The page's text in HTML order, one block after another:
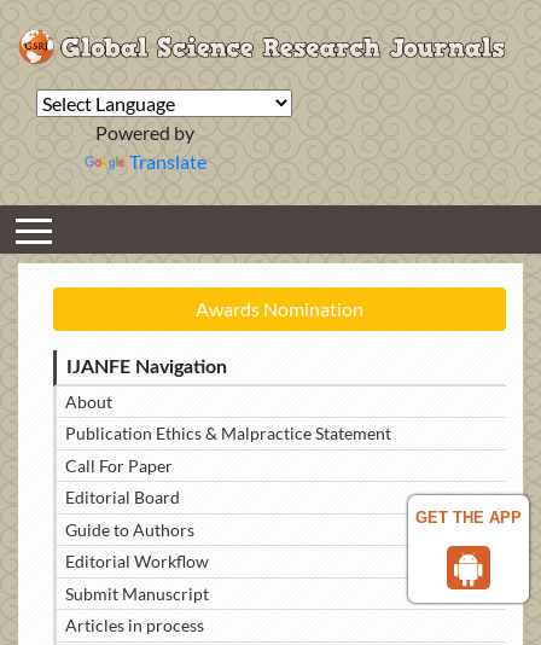
GET THE APP
Powered by
Translate
Awards Nomination
IJANFE Navigation
About
Publication Ethics & Malpractice Statement
Call For Paper
Editorial Board
Guide to Authors
Editorial Workflow
Submit Manuscript
Articles in process